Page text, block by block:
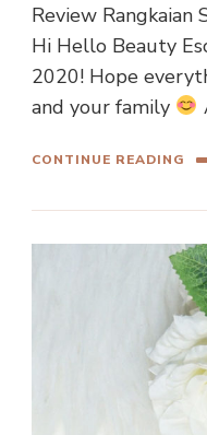
Review Rangkaian
Hi Hello Beauty
2020! Hope
and your family
CONTINUE READING